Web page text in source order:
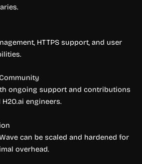
HTTPS support, and user
ongoing support and contributions
engineers.
can be scaled and hardened for
overhead.